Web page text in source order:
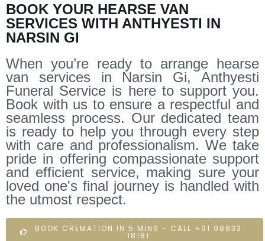
BOOK YOUR HEARSE VAN
SERVICES WITH ANTHYESTI IN
NARSIN GI
When you’re ready to arrange hearse
van services in Narsin Gi, Anthyesti
Funeral Service is here to support you.
Book with us to ensure a respectful and
seamless process. Our dedicated team
is ready to help you through every step
with care and professionalism. We take
pride in offering compassionate support
and efficient service, making sure your
loved one's final journey is handled with
the utmost respect.
BOOK CREMATION IN 5 MINS - CALL +91 98833
18181